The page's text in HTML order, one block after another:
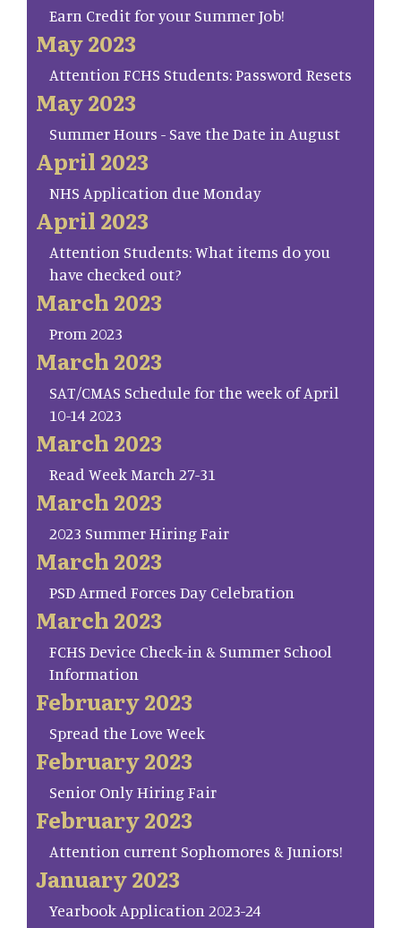
Earn Credit for your Summer Job!
May 2023
Attention FCHS Students: Password Resets
May 2023
Summer Hours - Save the Date in August
April 2023
NHS Application due Monday
April 2023
Attention Students: What items do you
have checked out?
March 2023
Prom 2023
March 2023
SAT/CMAS Schedule for the week of April
10-14 2023
March 2023
Read Week March 27-31
March 2023
2023 Summer Hiring Fair
March 2023
PSD Armed Forces Day Celebration
March 2023
FCHS Device Check-in & Summer School
Information
February 2023
Spread the Love Week
February 2023
Senior Only Hiring Fair
February 2023
Attention current Sophomores & Juniors!
January 2023
Yearbook Application 2023-24